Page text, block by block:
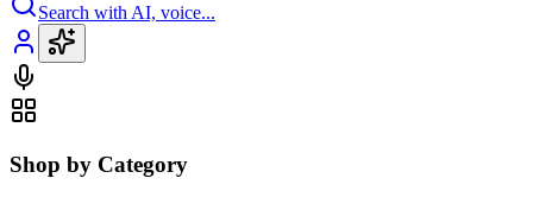
Search with AI, voice...
Shop by Category